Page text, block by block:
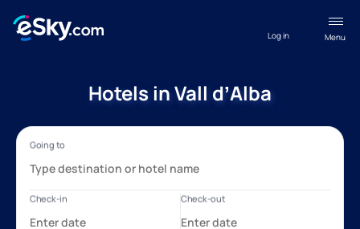
Menu
Log in
Hotels in Vall dʼAlba